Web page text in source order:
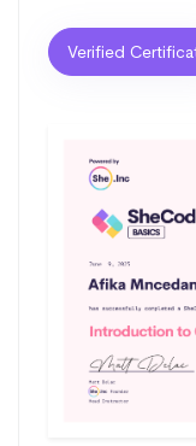
Verified